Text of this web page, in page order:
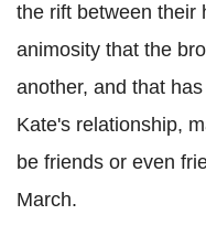
the rift between their
animosity that the
another, and that
Kate's relationship,
be friends or even
March.